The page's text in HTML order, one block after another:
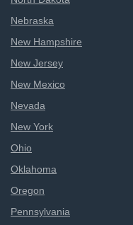
Nebraska
New Hampshire
New Jersey
New Mexico
Nevada
New York
Ohio
Oklahoma
Oregon
Pennsylvania